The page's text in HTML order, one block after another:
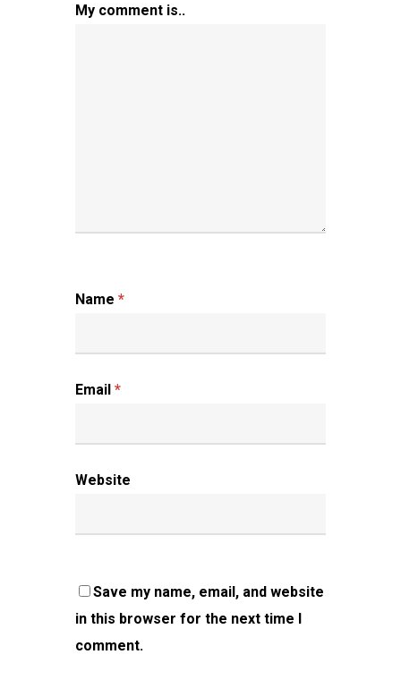
My comment is..
Name *
Email *
Website
Save my name, email, and website
in this browser for the next time I
comment.